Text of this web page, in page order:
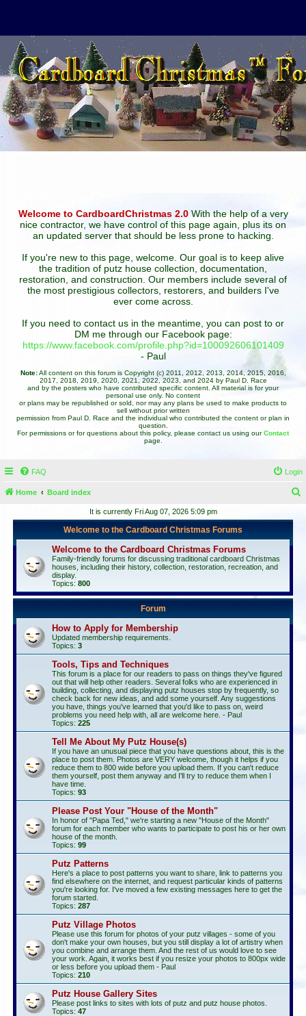
Welcome to CardboardChristmas 2.0With the help of a very
nice contractor, we have control of this page again, plus its on
an updated server that should be less prone to hacking.
If you're new to this page, welcome. Our goal is to keep alive
the tradition of putz house collection, documentation,
restoration, and construction. Our members include several of
the most prestigious collectors, restorers, and builders I've
ever come across.
If you need to contact us in the meantime, you can post to or
DM me through our Facebook page:
https://www.facebook.com/profile.php?id=100092606101409
- Paul
Note:All content on this forum is Copyright (c) 2011, 2012, 2013, 2014, 2015, 2016,
2017, 2018, 2019, 2020, 2021, 2022, 2023, and 2024 by Paul D. Race
and by the posters who have contributed specific content. All material is for your
personal use only. No content
or plans may be republished or sold, nor may any plans be used to make products to
sell without prior written
permission from Paul D. Race and the individual who contributed the content or plan in
question.
For permissions or for questions about this policy, please contact us using ourContact
page.
FAQ Login
Home Board index
It is currently Fri Aug 07, 2026 5:09 pm
Welcome to the Cardboard Christmas Forums
Welcome to the Cardboard Christmas Forums
Family-friendly forums for discussing traditional cardboard Christmas
houses, including their history, collection, restoration, recreation, and
display.
Topics: 800
Forum
How to Apply for Membership
Updated membership requirements.
Topics: 3
Tools, Tips and Techniques
This forum is a place for our readers to pass on things they've figured
out that will help other readers. Several folks who are experienced in
building, collecting, and displaying putz houses stop by frequently, so
check back for new ideas, and add some yourself. Any suggestions
you have, things you've learned that you'd like to pass on, weird
problems you need help with, all are welcome here. - Paul
Topics: 225
Tell Me About My Putz House(s)
If you have an unusual piece that you have questions about, this is the
place to post them. Photos are VERY welcome, though it helps if you
reduce them to 800 wide before you upload them. If you can't reduce
them yourself, post them anyway and I'll try to reduce them when I
have time.
Topics: 93
Please Post Your "House of the Month"
In honor of "Papa Ted," we're starting a new "House of the Month"
forum for each member who wants to participate to post his or her own
house of the month.
Topics: 99
Putz Patterns
Here's a place to post patterns you want to share, link to patterns you
find elsewhere on the internet, and request particular kinds of patterns
you're looking for. I've moved a few existing messages here to get the
forum started.
Topics: 287
Putz Village Photos
Please use this forum for photos of your putz villages - some of you
don't make your own houses, but you still display a lot of artistry when
you combine and arrange them. And the rest of us would love to see
your work. Again, it works best if you resize your photos to 800px wide
or less before you upload them - Paul
Topics: 210
Putz House Gallery Sites
Please post links to sites with lots of putz and putz house photos.
Topics: 47